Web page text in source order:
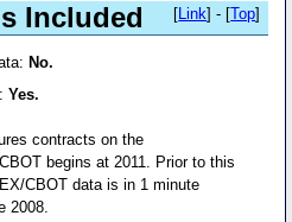
Included [Link] - [Top]
No.
Yes.
contracts on the
begins at 2011. Prior to this
CBOT data is in 1 minute
2008.